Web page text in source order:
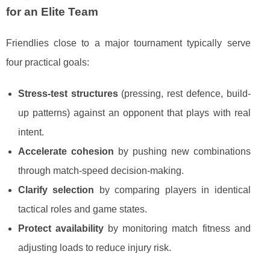
for an Elite Team
Friendlies close to a major tournament typically serve
four practical goals:
Stress-test structures(pressing, rest defence, build-
up patterns) against an opponent that plays with real
intent.
Accelerate cohesion by pushing new combinations
through match-speed decision-making.
Clarify selection by comparing players in identical
tactical roles and game states.
Protect availability by monitoring match fitness and
adjusting loads to reduce injury risk.